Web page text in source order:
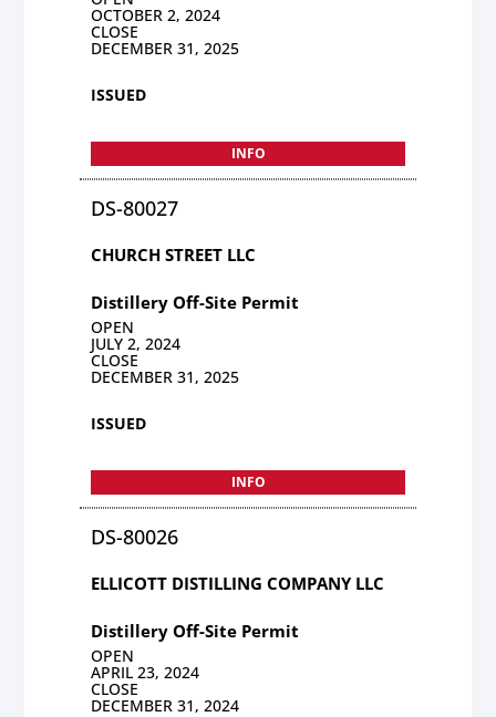
OCTOBER 2, 2024
CLOSE
DECEMBER 31, 2025
ISSUED
INFO
DS-80027
CHURCH STREET LLC
Distillery Off-Site Permit
OPEN
JULY 2, 2024
CLOSE
DECEMBER 31, 2025
ISSUED
INFO
DS-80026
ELLICOTT DISTILLING COMPANY LLC
Distillery Off-Site Permit
OPEN
APRIL 23, 2024
CLOSE
DECEMBER 31, 2024